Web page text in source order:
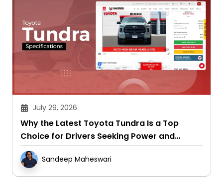
July 29, 2026
Why the Latest Toyota Tundra Is a Top
Choice for Drivers Seeking Power and
Capability
Sandeep Maheswari